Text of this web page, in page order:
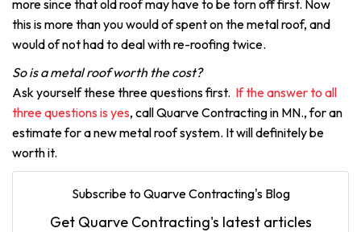
more since that old roof may have to be torn off first. Now
this is more than you would of spent on the metal roof, and
would of not had to deal with re-roofing twice.
So is a metal roof worth the cost?
Ask yourself these three questions first. If the answer to all
three questions is yes, call Quarve Contracting in MN., for an
estimate for a new metal roof system. It will definitely be
worth it.
Subscribe to Quarve Contracting's Blog
Get Quarve Contracting's latest articles